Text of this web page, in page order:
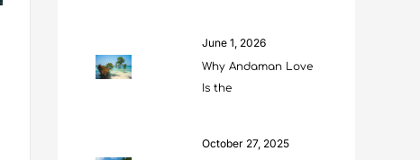
June 1, 2026
Why Andaman Love
Is the
October 27, 2025